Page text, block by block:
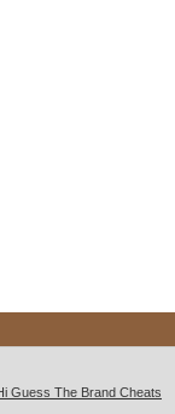
Guess The Brand Cheats